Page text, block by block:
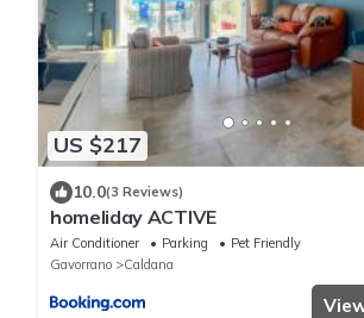
US $217
10.0(3 Reviews)
homeliday ACTIVE
Air Conditioner Parking
Pet Friendly
Gavorrano
Caldana